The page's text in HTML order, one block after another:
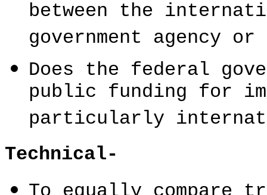
between the
government agency
Does the federal
public funding for
particularly
Technical-